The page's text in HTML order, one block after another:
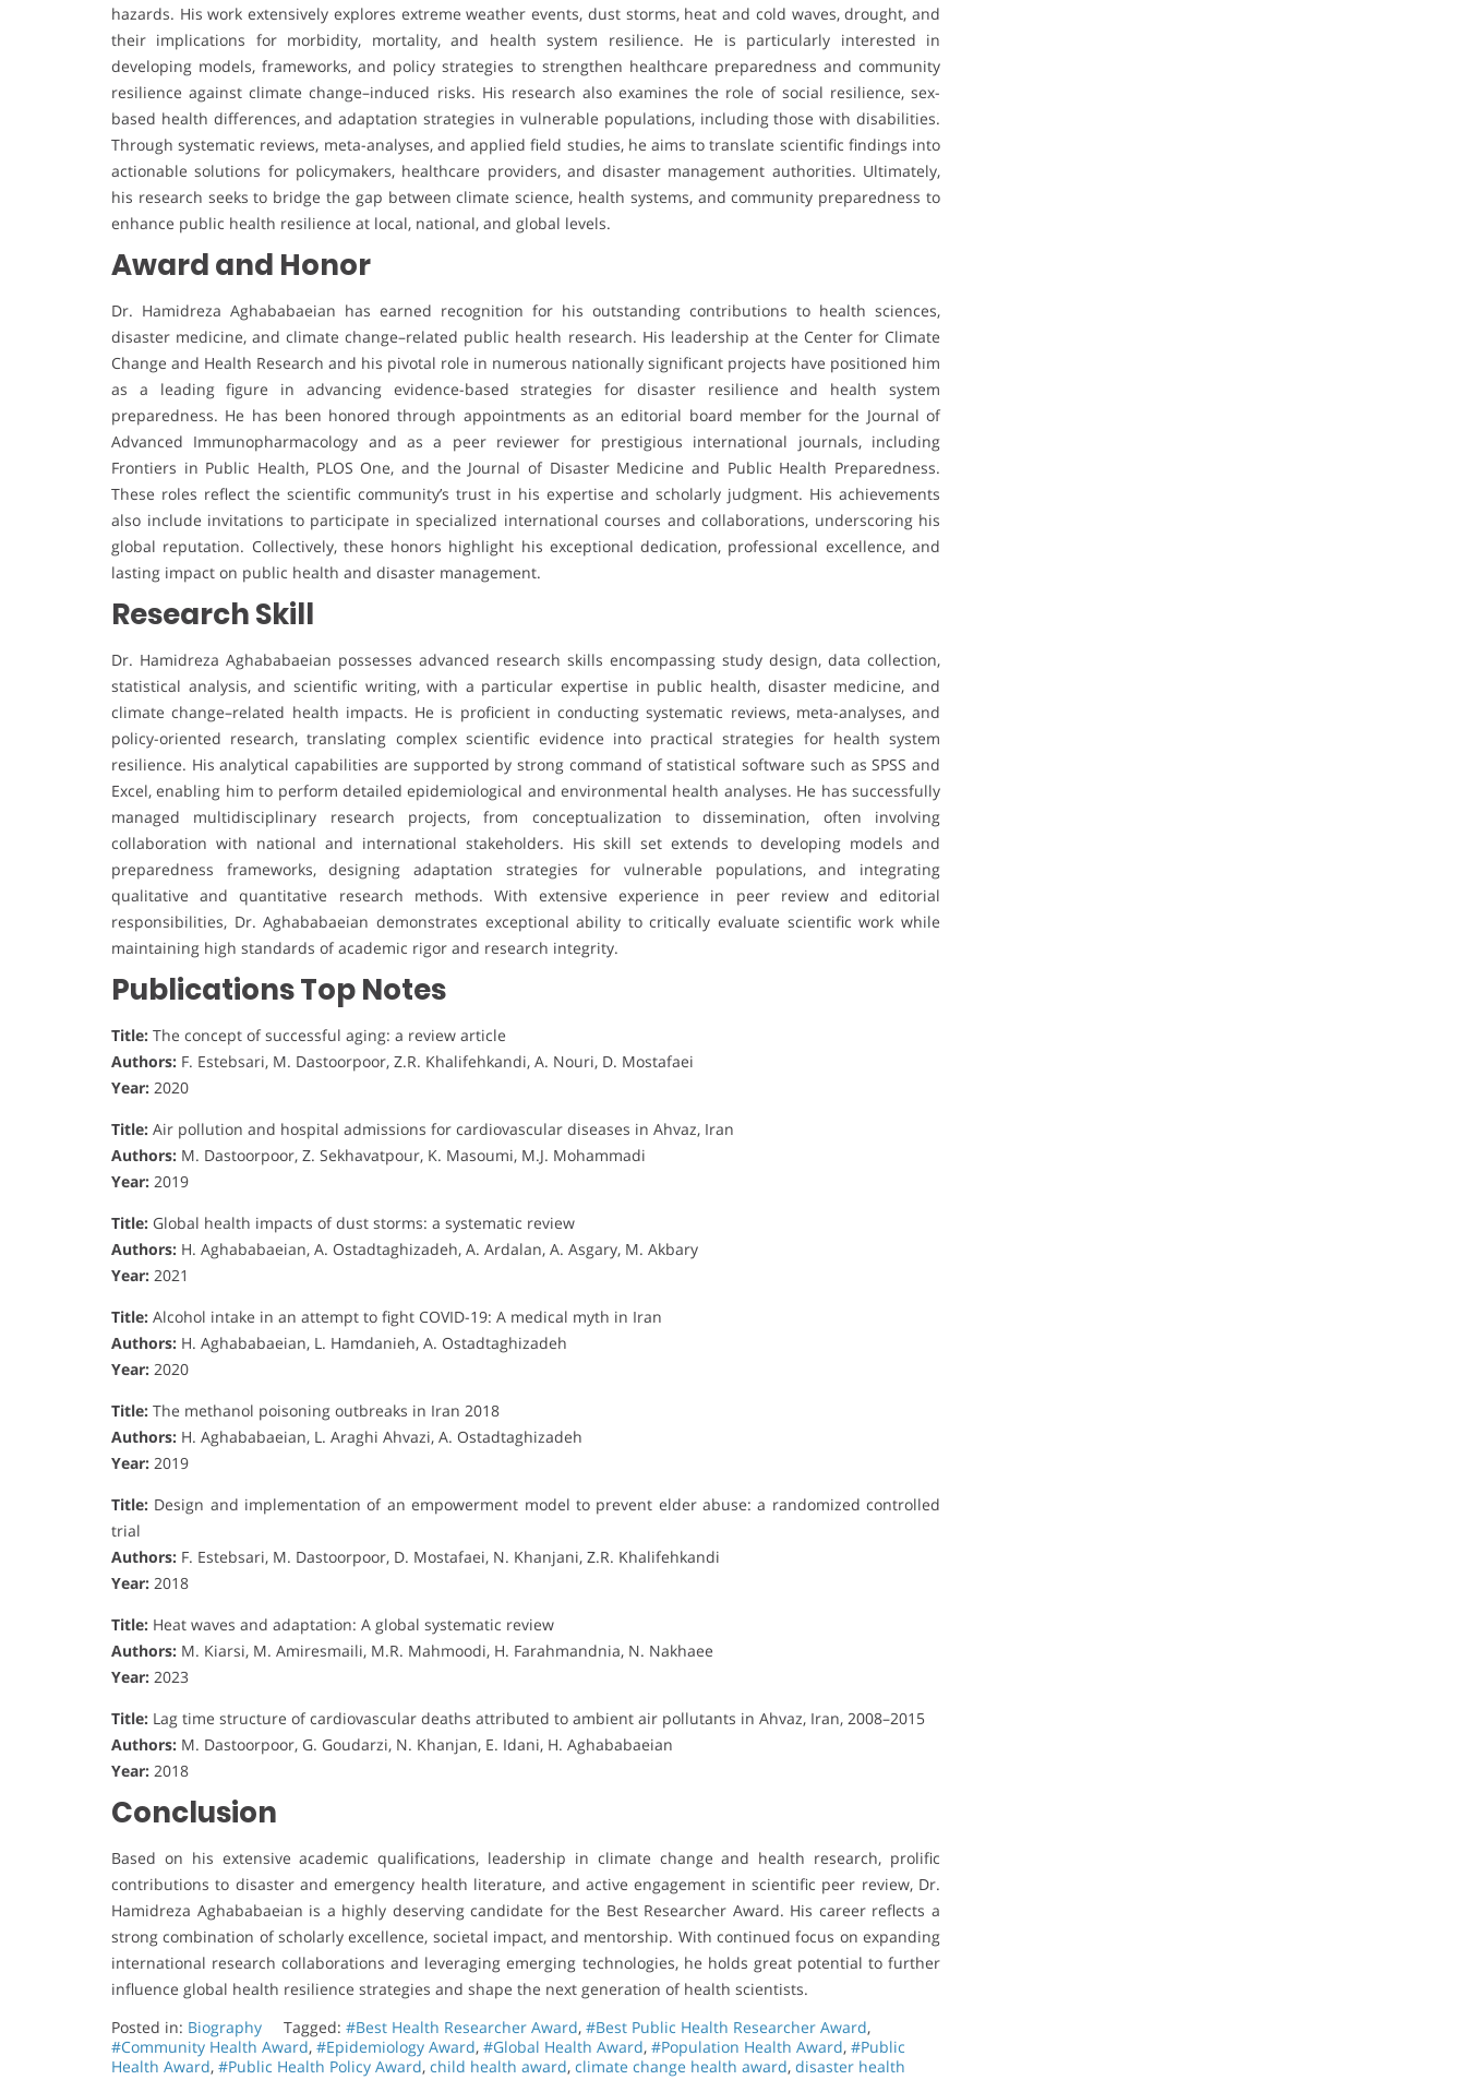
hazards. His work extensively explores extreme weather events, dust storms, heat and cold waves, drought, and
their implications for morbidity, mortality, and health system resilience. He is particularly interested in
developing models, frameworks, and policy strategies to strengthen healthcare preparedness and community
resilience against climate change–induced risks. His research also examines the role of social resilience, sex-
based health differences, and adaptation strategies in vulnerable populations, including those with disabilities.
Through systematic reviews, meta-analyses, and applied field studies, he aims to translate scientific findings into
actionable solutions for policymakers, healthcare providers, and disaster management authorities. Ultimately,
his research seeks to bridge the gap between climate science, health systems, and community preparedness to
enhance public health resilience at local, national, and global levels.
Award and Honor
Dr. Hamidreza Aghababaeian has earned recognition for his outstanding contributions to health sciences,
disaster medicine, and climate change–related public health research. His leadership at the Center for Climate
Change and Health Research and his pivotal role in numerous nationally significant projects have positioned him
as a leading figure in advancing evidence-based strategies for disaster resilience and health system
preparedness. He has been honored through appointments as an editorial board member for the Journal of
Advanced Immunopharmacology and as a peer reviewer for prestigious international journals, including
Frontiers in Public Health, PLOS One, and the Journal of Disaster Medicine and Public Health Preparedness.
These roles reflect the scientific community’s trust in his expertise and scholarly judgment. His achievements
also include invitations to participate in specialized international courses and collaborations, underscoring his
global reputation. Collectively, these honors highlight his exceptional dedication, professional excellence, and
lasting impact on public health and disaster management.
Research Skill
Dr. Hamidreza Aghababaeian possesses advanced research skills encompassing study design, data collection,
statistical analysis, and scientific writing, with a particular expertise in public health, disaster medicine, and
climate change–related health impacts. He is proficient in conducting systematic reviews, meta-analyses, and
policy-oriented research, translating complex scientific evidence into practical strategies for health system
resilience. His analytical capabilities are supported by strong command of statistical software such as SPSS and
Excel, enabling him to perform detailed epidemiological and environmental health analyses. He has successfully
managed multidisciplinary research projects, from conceptualization to dissemination, often involving
collaboration with national and international stakeholders. His skill set extends to developing models and
preparedness frameworks, designing adaptation strategies for vulnerable populations, and integrating
qualitative and quantitative research methods. With extensive experience in peer review and editorial
responsibilities, Dr. Aghababaeian demonstrates exceptional ability to critically evaluate scientific work while
maintaining high standards of academic rigor and research integrity.
Publications Top Notes
Title: The concept of successful aging: a review article
Authors: F. Estebsari, M. Dastoorpoor, Z.R. Khalifehkandi, A. Nouri, D. Mostafaei
Year: 2020
Title: Air pollution and hospital admissions for cardiovascular diseases in Ahvaz, Iran
Authors: M. Dastoorpoor, Z. Sekhavatpour, K. Masoumi, M.J. Mohammadi
Year: 2019
Title: Global health impacts of dust storms: a systematic review
Authors: H. Aghababaeian, A. Ostadtaghizadeh, A. Ardalan, A. Asgary, M. Akbary
Year: 2021
Title: Alcohol intake in an attempt to fight COVID-19: A medical myth in Iran
Authors: H. Aghababaeian, L. Hamdanieh, A. Ostadtaghizadeh
Year: 2020
Title: The methanol poisoning outbreaks in Iran 2018
Authors: H. Aghababaeian, L. Araghi Ahvazi, A. Ostadtaghizadeh
Year: 2019
Title: Design and implementation of an empowerment model to prevent elder abuse: a randomized controlled
trial
Authors: F. Estebsari, M. Dastoorpoor, D. Mostafaei, N. Khanjani, Z.R. Khalifehkandi
Year: 2018
Title: Heat waves and adaptation: A global systematic review
Authors: M. Kiarsi, M. Amiresmaili, M.R. Mahmoodi, H. Farahmandnia, N. Nakhaee
Year: 2023
Title: Lag time structure of cardiovascular deaths attributed to ambient air pollutants in Ahvaz, Iran, 2008–2015
Authors: M. Dastoorpoor, G. Goudarzi, N. Khanjan, E. Idani, H. Aghababaeian
Year: 2018
Conclusion
Based on his extensive academic qualifications, leadership in climate change and health research, prolific
contributions to disaster and emergency health literature, and active engagement in scientific peer review, Dr.
Hamidreza Aghababaeian is a highly deserving candidate for the Best Researcher Award. His career reflects a
strong combination of scholarly excellence, societal impact, and mentorship. With continued focus on expanding
international research collaborations and leveraging emerging technologies, he holds great potential to further
influence global health resilience strategies and shape the next generation of health scientists.
Posted in: Biography Tagged: #Best Health Researcher Award, #Best Public Health Researcher Award,
#Community Health Award, #Epidemiology Award, #Global Health Award, #Population Health Award, #Public
Health Award, #Public Health Policy Award, child health award, climate change health award, disaster health